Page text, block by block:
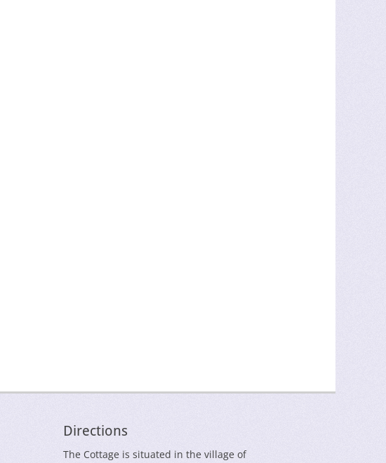
Directions
The Cottage is situated in the village of